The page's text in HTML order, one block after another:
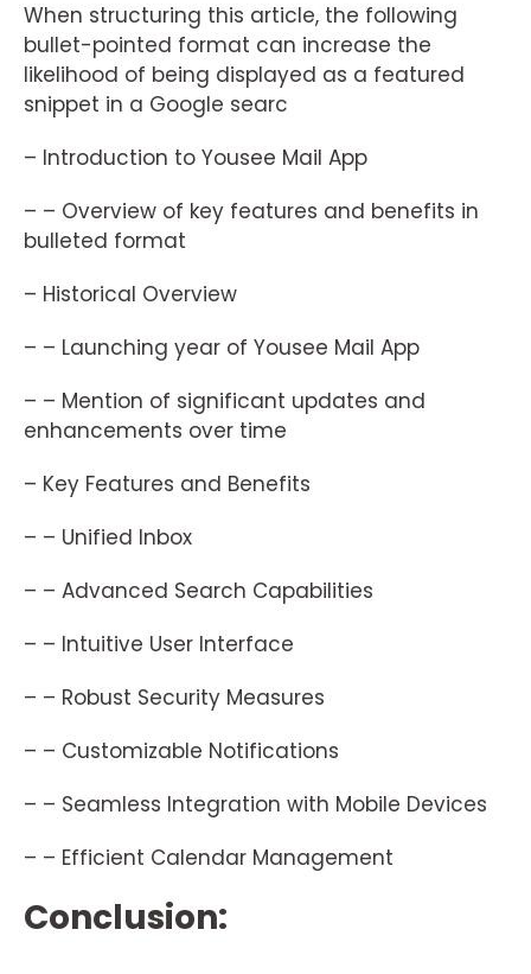
When structuring this article, the following
bullet-pointed format can increase the
likelihood of being displayed as a featured
snippet in a Google searc
– Introduction to Yousee Mail App
– – Overview of key features and benefits in
bulleted format
– Historical Overview
– – Launching year of Yousee Mail App
– – Mention of significant updates and
enhancements over time
– Key Features and Benefits
– – Unified Inbox
– – Advanced Search Capabilities
– – Intuitive User Interface
– – Robust Security Measures
– – Customizable Notifications
– – Seamless Integration with Mobile Devices
– – Efficient Calendar Management
Conclusion: